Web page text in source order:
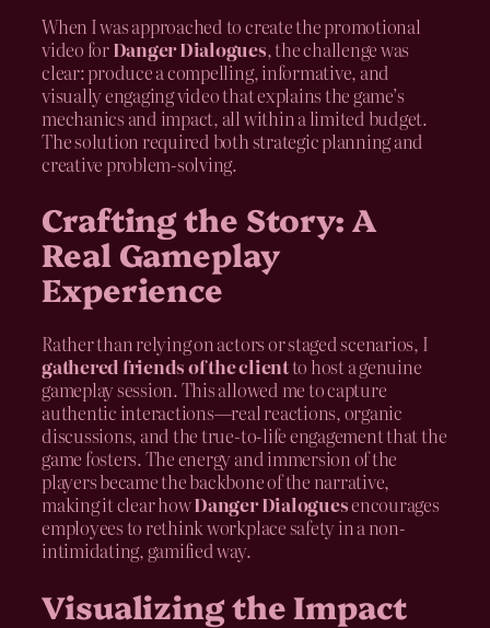
When I was approached to create the promotional
video forDanger Dialogues, the challenge was
clear: produce a compelling, informative, and
visually engaging video that explains the game’s
mechanics and impact, all within a limited budget.
The solution required both strategic planning and
creative problem-solving.
Crafting the Story: A
Real Gameplay
Experience
Rather than relying on actors or staged scenarios, I
gathered friends of the clientto host a genuine
gameplay session. This allowed me to capture
authentic interactions—real reactions, organic
discussions, and the true-to-life engagement that the
game fosters. The energy and immersion of the
players became the backbone of the narrative,
making it clear howDanger Dialoguesencourages
employees to rethink workplace safety in a non-
intimidating, gamified way.
Visualizing the Impact